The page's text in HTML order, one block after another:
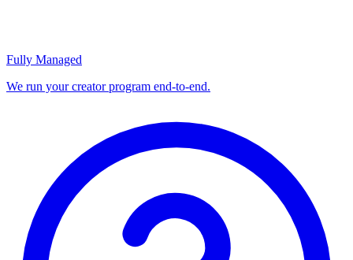
Fully Managed
We run your creator program end-to-end.